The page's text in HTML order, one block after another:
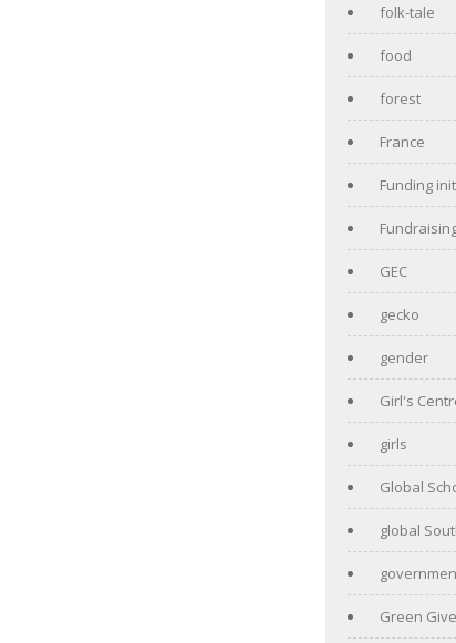
folk-tale
food
forest
France
Funding
GEC
gecko
gender
Girl's
girls
Global
global
Green Give